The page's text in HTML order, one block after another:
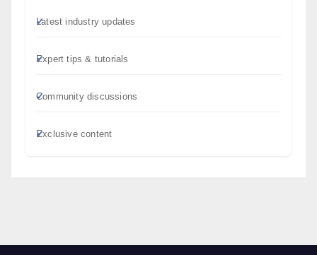
Latest industry updates
Expert tips & tutorials
Community discussions
Exclusive content